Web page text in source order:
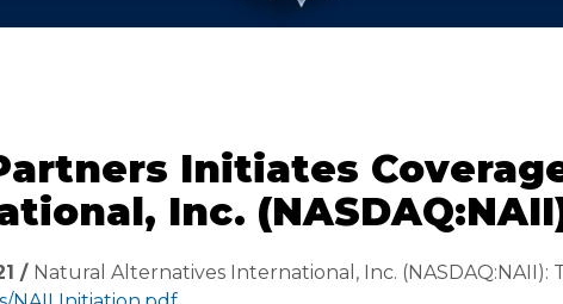
Initiates
Inc.
/ Natural Alternatives International, Inc.